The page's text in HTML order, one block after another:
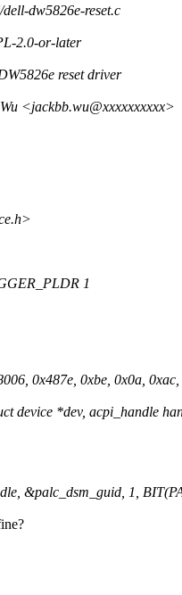
dw5826e-reset.c
2.0-or-later
reset driver
<jackbb.wu@xxxxxxxxxx>
1
0x487e, 0xbe, 0x0a,
device *dev, acpi_handle
&palc_dsm_guid, 1,